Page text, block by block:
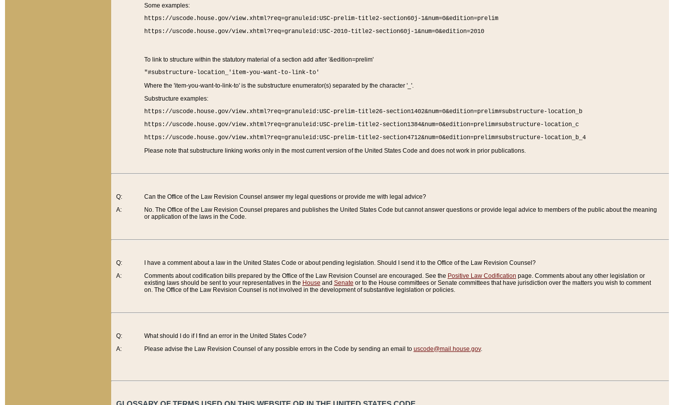
Some examples:
https://uscode.house.gov/view.xhtml?req=granuleid:USC-prelim-title2-section60j-1&num=0&edition=prelim
https://uscode.house.gov/view.xhtml?req=granuleid:USC-2010-title2-section60j-1&num=0&edition=2010
To link to structure within the statutory material of a section add after '&edition=prelim'
"#substructure-location_'item-you-want-to-link-to'
Where the 'item-you-want-to-link-to' is the substructure enumerator(s) separated by the character '_'.
Substructure examples:
https://uscode.house.gov/view.xhtml?req=granuleid:USC-prelim-title26-section1402&num=0&edition=prelim#substructure-location_b
https://uscode.house.gov/view.xhtml?req=granuleid:USC-prelim-title2-section1384&num=0&edition=prelim#substructure-location_c
https://uscode.house.gov/view.xhtml?req=granuleid:USC-prelim-title2-section4712&num=0&edition=prelim#substructure-location_b_4
Please note that substructure linking works only in the most current version of the United States Code and does not work in prior publications.
Q:
A:
Can the Office of the Law Revision Counsel answer my legal questions or provide me with legal advice?
No. The Office of the Law Revision Counsel prepares and publishes the United States Code but cannot answer questions or provide legal advice to members of the public about the meaning
or application of the laws in the Code.
Q:
A:
I have a comment about a law in the United States Code or about pending legislation. Should I send it to the Office of the Law Revision Counsel?
Comments about codification bills prepared by the Office of the Law Revision Counsel are encouraged. See the Positive Law Codification page. Comments about any other legislation or
existing laws should be sent to your representatives in the House and Senate or to the House committees or Senate committees that have jurisdiction over the matters you wish to comment
on. The Office of the Law Revision Counsel is not involved in the development of substantive legislation or policies.
Q:
A:
What should I do if I find an error in the United States Code?
Please advise the Law Revision Counsel of any possible errors in the Code by sending an email to uscode@mail.house.gov.